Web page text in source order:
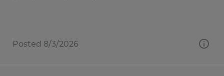
Posted 8/3/2026